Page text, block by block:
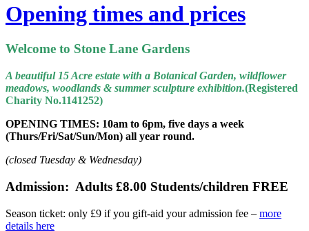
Opening times and prices
Welcome to Stone Lane Gardens
A beautiful 15 Acre estate with a Botanical Garden, wildflower
meadows, woodlands & summer sculpture exhibition.(Registered
Charity No.1141252)
OPENING TIMES: 10am to 6pm, five days a week
(Thurs/Fri/Sat/Sun/Mon) all year round.
(closed Tuesday & Wednesday)
Admission: Adults £8.00 Students/children FREE
Season ticket: only £9 if you gift-aid your admission fee – more
details here